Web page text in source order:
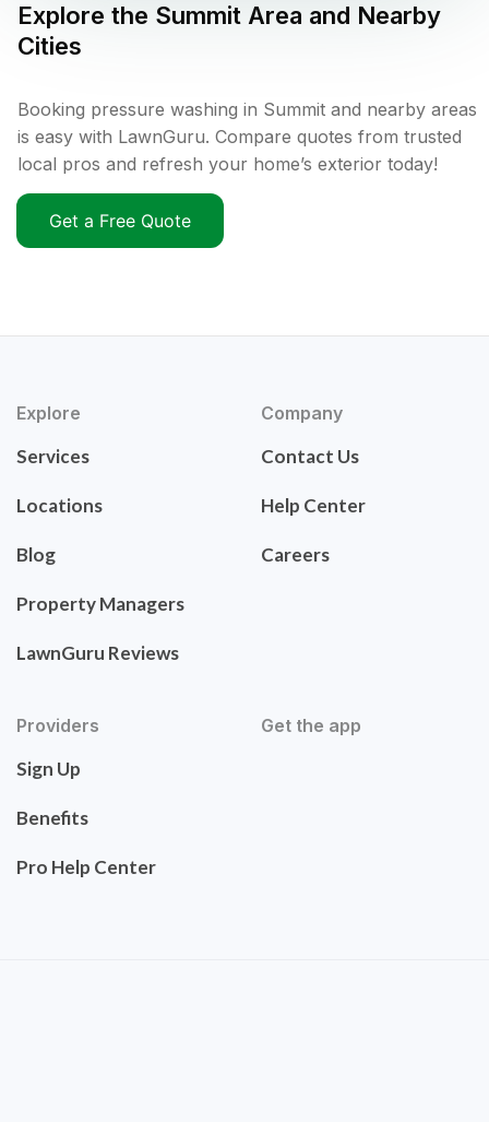
Explore the Summit Area and Nearby
Cities
Booking pressure washing in Summit and nearby areas
is easy with LawnGuru. Compare quotes from trusted
local pros and refresh your home’s exterior today!
Get a Free Quote
Explore
Services
Locations
Blog
Property Managers
LawnGuru Reviews
Company
Contact Us
Help Center
Careers
Providers
Sign Up
Benefits
Pro Help Center
Get the app